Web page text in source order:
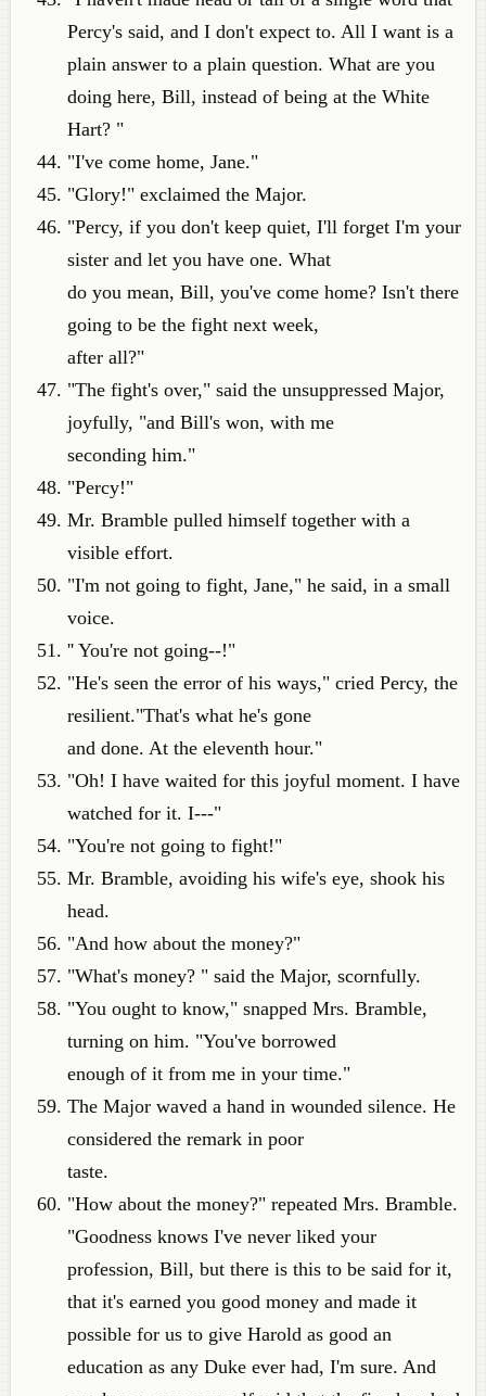
Percy's said, and I don't expect to. All I want is a
plain answer to a plain question. What are you
doing here, Bill, instead of being at the White
Hart? "
"I've come home, Jane."
"Glory!" exclaimed the Major.
"Percy, if you don't keep quiet, I'll forget I'm your
sister and let you have one. What
do you mean, Bill, you've come home? Isn't there
going to be the fight next week,
after all?"
"The fight's over," said the unsuppressed Major,
joyfully, "and Bill's won, with me
seconding him."
"Percy!"
Mr. Bramble pulled himself together with a
visible effort.
"I'm not going to fight, Jane," he said, in a small
voice.
'' You're not going--!"
"He's seen the error of his ways," cried Percy, the
resilient."That's what he's gone
and done. At the eleventh hour."
"Oh! I have waited for this joyful moment. I have
watched for it. I---"
"You're not going to fight!"
Mr. Bramble, avoiding his wife's eye, shook his
head.
"And how about the money?"
"What's money? " said the Major, scornfully.
"You ought to know," snapped Mrs. Bramble,
turning on him. "You've borrowed
enough of it from me in your time."
The Major waved a hand in wounded silence. He
considered the remark in poor
taste.
"How about the money?" repeated Mrs. Bramble.
"Goodness knows I've never liked your
profession, Bill, but there is this to be said for it,
that it's earned you good money and made it
possible for us to give Harold as good an
education as any Duke ever had, I'm sure. And